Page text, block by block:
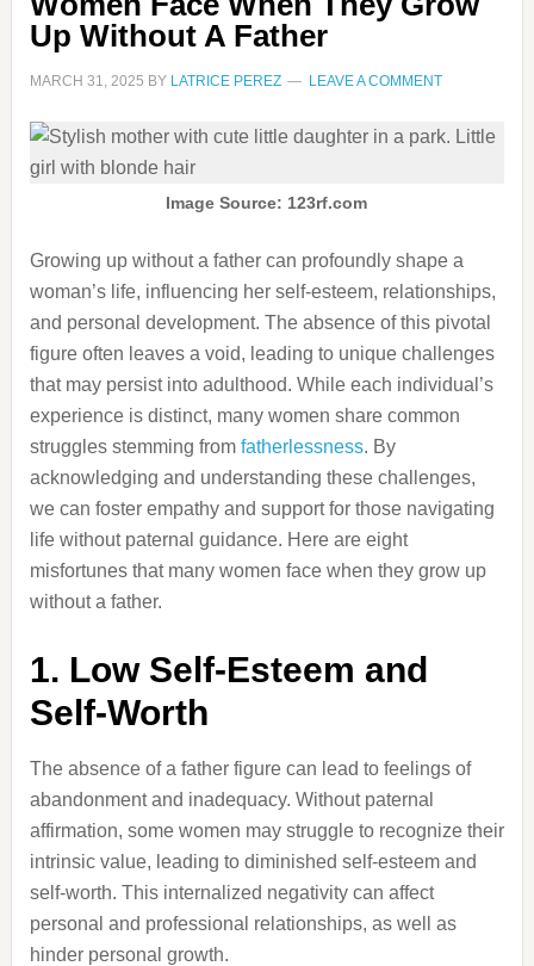
Up Without A Father
MARCH 31, 2025 BY LATRICE PEREZ LEAVE A COMMENT
Image Source: 123rf.com
Growing up without a father can profoundly shape a
woman’s life, influencing her self-esteem, relationships,
and personal development. The absence of this pivotal
figure often leaves a void, leading to unique challenges
that may persist into adulthood. While each individual’s
experience is distinct, many women share common
struggles stemming fromfatherlessness. By
acknowledging and understanding these challenges,
we can foster empathy and support for those navigating
life without paternal guidance. Here are eight
misfortunes that many women face when they grow up
without a father.
1. Low Self-Esteem and
Self-Worth
The absence of a father figure can lead to feelings of
abandonment and inadequacy. Without paternal
affirmation, some women may struggle to recognize their
intrinsic value, leading to diminished self-esteem and
self-worth. This internalized negativity can affect
personal and professional relationships, as well as
hinder personal growth.